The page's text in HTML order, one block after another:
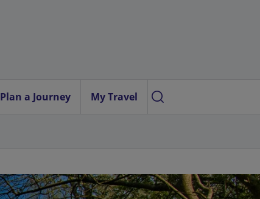
Plan a Journey My Travel